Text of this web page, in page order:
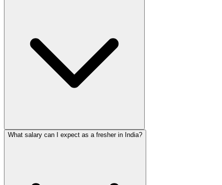
What salary can I expect as a fresher in India?